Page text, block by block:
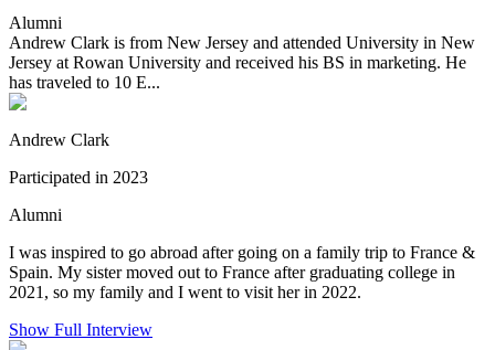
Alumni
Andrew Clark is from New Jersey and attended University in New
Jersey at Rowan University and received his BS in marketing. He
has traveled to 10 E...
Andrew Clark
Participated in 2023
Alumni
I was inspired to go abroad after going on a family trip to France &
Spain. My sister moved out to France after graduating college in
2021, so my family and I went to visit her in 2022.
Show Full Interview